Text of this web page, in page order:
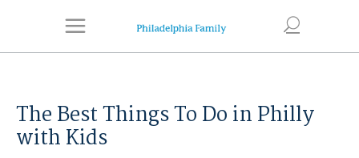
The Best Things To Do in Philly
with Kids